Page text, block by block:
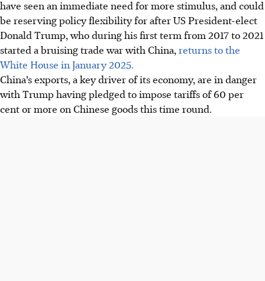
have seen an immediate need for more stimulus, and could
be reserving policy flexibility for after US President-elect
Donald Trump, who during his first term from 2017 to 2021
started a bruising trade war with China, returns to the
White House in January 2025.
China’s exports, a key driver of its economy, are in danger
with Trump having pledged to impose tariffs of 60 per
cent or more on Chinese goods this time round.